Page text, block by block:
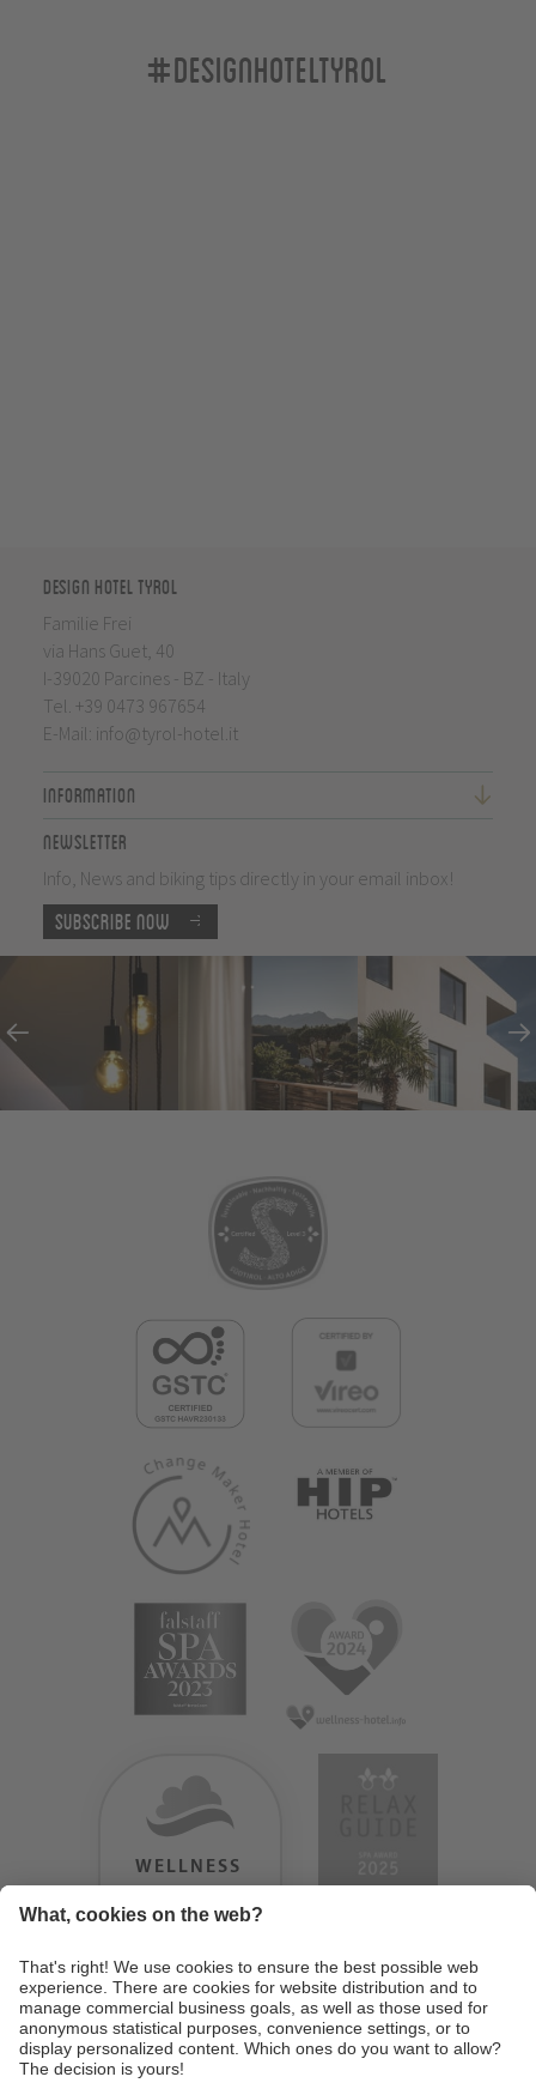
#designhoteltyrol
Design Hotel Tyrol
Familie Frei
via Hans Guet, 40
I-39020 Parcines - BZ - Italy
Tel. +39 0473 967654
E-Mail: info@tyrol-hotel.it
Information
Newsletter
Info, News and biking tips directly in your email inbox!
Subscribe now
WELLNESS
9.18 / 10